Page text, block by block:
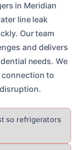
in Meridian
line leak
Our team
and delivers
needs. We
to
so refrigerators